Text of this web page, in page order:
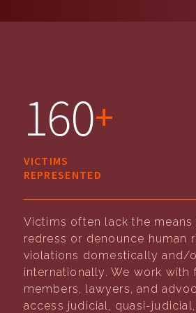
160+
VICTIMS
REPRESENTED
Victims often lack the means
redress or denounce human
violations domestically and/
internationally. We work with
members, lawyers, and
access judicial, quasi-